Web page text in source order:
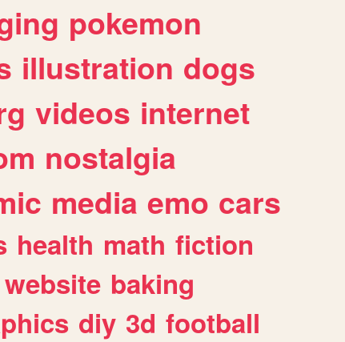
pokemon
illustration dogs
videos internet
nostalgia
media emo cars
health math fiction
website baking
diy 3d football